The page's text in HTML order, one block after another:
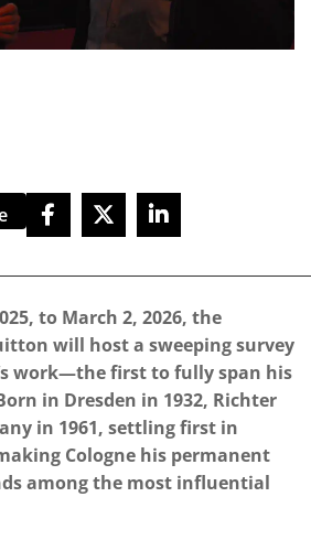
to March 2, 2026, the
will host a sweeping survey
work—the first to fully span his
in Dresden in 1932, Richter
in 1961, settling first in
Cologne his permanent
among the most influential